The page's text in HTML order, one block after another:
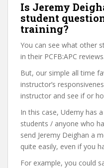
Is Jeremy
student
training?
You can see what other
in their PCFB:APC reviews.
But, our simple all time
instructor’s
instructor and see if or
In this case, Udemy has
students / anyone who
send Jeremy Deighan a
quite easily, even if you
For example, you could